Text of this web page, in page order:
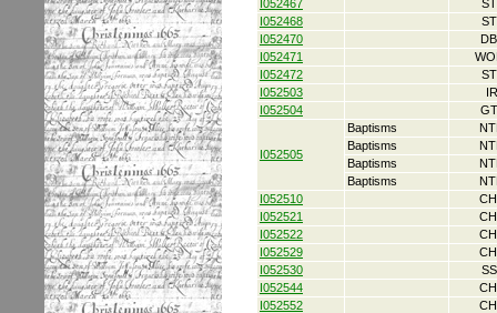
I052467
I052468
I052470
I052471
I052472
I052503
I052504
I052505
Baptisms
Baptisms
Baptisms
Baptisms
I052510
I052521
I052522
I052529
I052530
I052544
I052552